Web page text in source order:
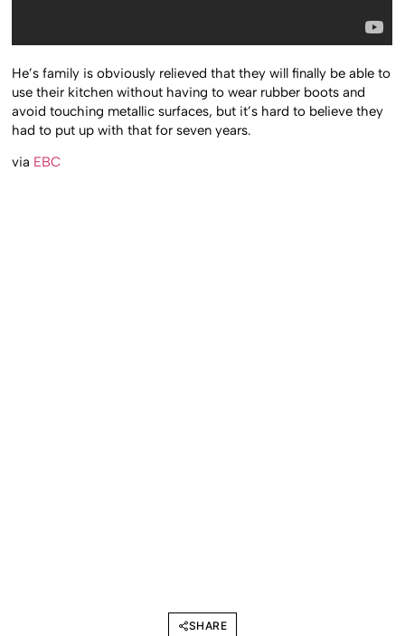
He’s family is obviously relieved that they will finally be able to
use their kitchen without having to wear rubber boots and
avoid touching metallic surfaces, but it’s hard to believe they
had to put up with that for seven years.
via EBC
SHARE